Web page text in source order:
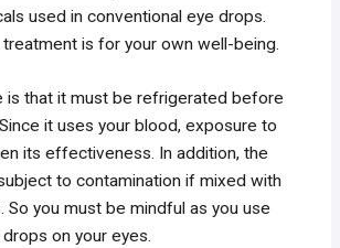
used in conventional eye drops.
is for your own well-being.
is that it must be refrigerated before
it uses your blood, exposure to
its effectiveness. In addition, the
to contamination if mixed with
So you must be mindful as you use
on your eyes.